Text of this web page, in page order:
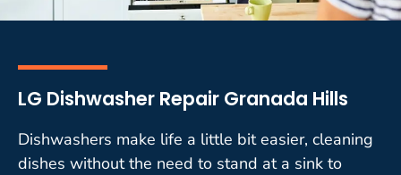
LG Dishwasher Repair Granada Hills
Dishwashers make life a little bit easier, cleaning
dishes without the need to stand at a sink to